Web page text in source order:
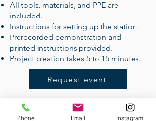
All tools, materials, and PPE are
included.
Instructions for setting up the station.
Prerecorded demonstration and
printed instructions provided.
Project creation takes 5 to 15 minutes.
Request event
Phone Email Instagram